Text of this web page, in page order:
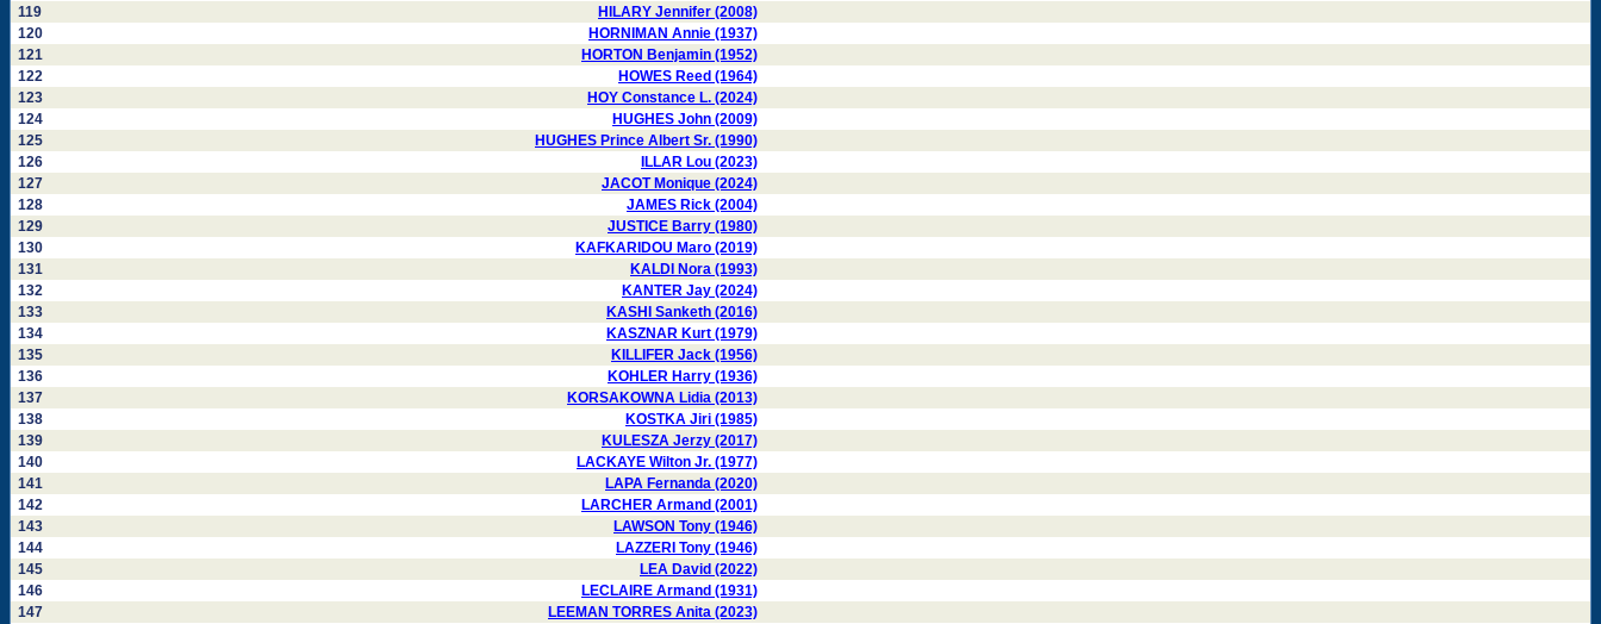
119
HILARY Jennifer (2008)
120
HORNIMAN Annie (1937)
121
HORTON Benjamin (1952)
122
HOWES Reed (1964)
123
HOY Constance L. (2024)
124
HUGHES John (2009)
125
HUGHES Prince Albert Sr. (1990)
126
ILLAR Lou (2023)
127
JACOT Monique (2024)
128
JAMES Rick (2004)
129
JUSTICE Barry (1980)
130
KAFKARIDOU Maro (2019)
131
KALDI Nora (1993)
132
KANTER Jay (2024)
133
KASHI Sanketh (2016)
134
KASZNAR Kurt (1979)
135
KILLIFER Jack (1956)
136
KOHLER Harry (1936)
137
KORSAKOWNA Lidia (2013)
138
KOSTKA Jiri (1985)
139
KULESZA Jerzy (2017)
140
LACKAYE Wilton Jr. (1977)
141
LAPA Fernanda (2020)
142
LARCHER Armand (2001)
143
LAWSON Tony (1946)
144
LAZZERI Tony (1946)
145
LEA David (2022)
146
LECLAIRE Armand (1931)
147
LEEMAN TORRES Anita (2023)